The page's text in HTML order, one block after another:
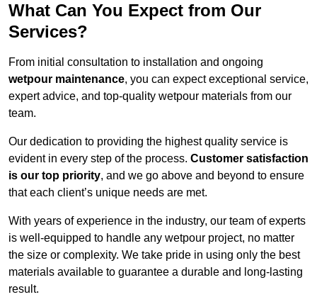
What Can You Expect from Our
Services?
From initial consultation to installation and ongoing
wetpour maintenance, you can expect exceptional service,
expert advice, and top-quality wetpour materials from our
team.
Our dedication to providing the highest quality service is
evident in every step of the process. Customer satisfaction
is our top priority, and we go above and beyond to ensure
that each client’s unique needs are met.
With years of experience in the industry, our team of experts
is well-equipped to handle any wetpour project, no matter
the size or complexity. We take pride in using only the best
materials available to guarantee a durable and long-lasting
result.